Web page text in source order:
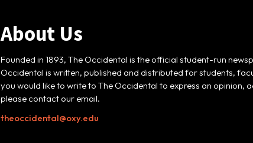
About Us
Founded in 1893, The Occidental is the official student-run
Occidental is written, published and distributed for students,
you would like to write to The Occidental to express an opinion,
please contact our email.
theoccidental@oxy.edu